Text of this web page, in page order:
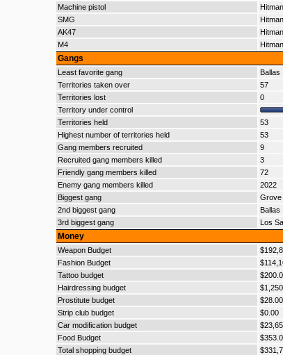
Machine pistol
Hitman
SMG
Hitman
AK47
Hitman
M4
Hitman
Gangs
Least favorite gang
Ballas
Territories taken over
57
Territories lost
0
Territory under control
Territories held
53
Highest number of territories held
53
Gang members recruited
9
Recruited gang members killed
3
Friendly gang members killed
72
Enemy gang members killed
2022
Biggest gang
Grove
2nd biggest gang
Ballas
3rd biggest gang
Los
Money
Weapon Budget
Fashion Budget
Tattoo budget
Hairdressing budget
Prostitute budget
$28.00
Strip club budget
$0.00
Car modification budget
Food Budget
Total shopping budget